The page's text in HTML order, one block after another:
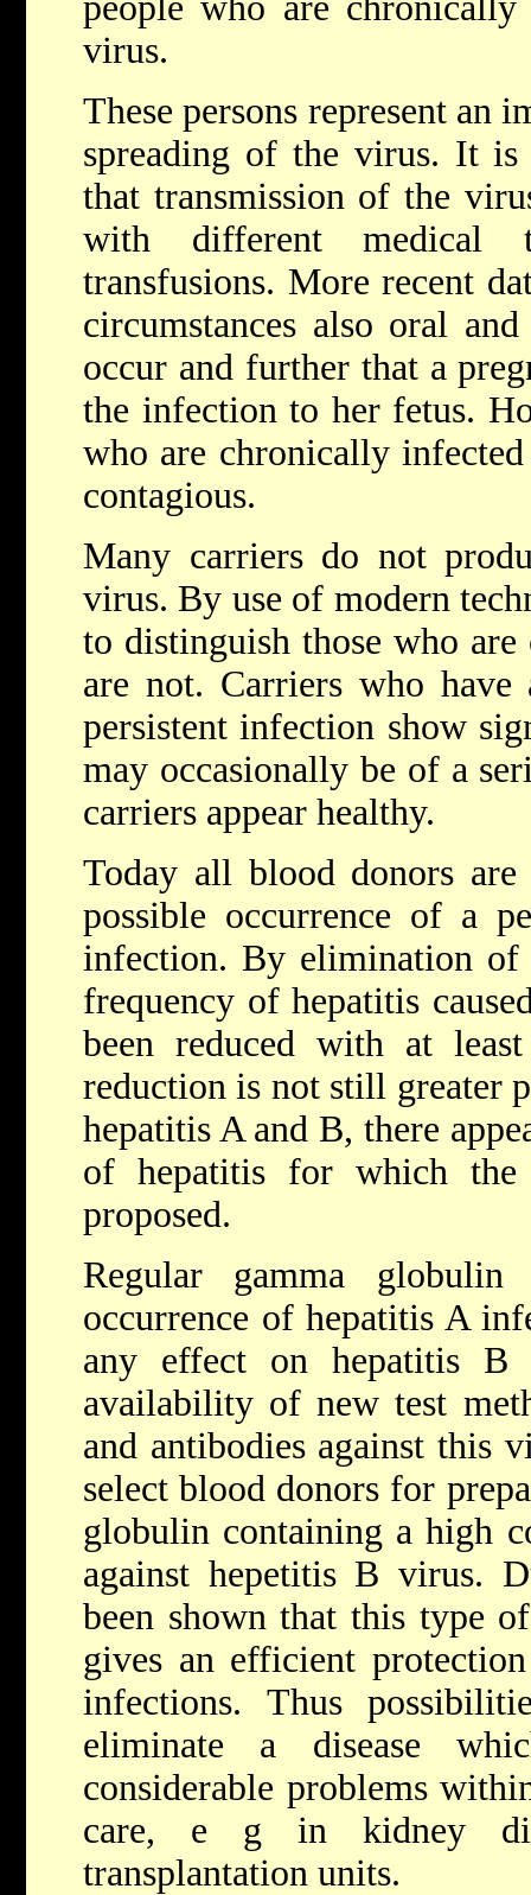
virus.
These persons represent an
spreading of the virus. It
that transmission of the
with different medical
transfusions. More recent
circumstances also oral
occur and further that a
the infection to her fetus.
who are chronically
contagious.
Many carriers do not
virus. By use of modern
to distinguish those who
are not. Carriers who
persistent infection show
may occasionally be of a
carriers appear healthy.
Today all blood donors
possible occurrence of a
infection. By elimination of
frequency of hepatitis
been reduced with at
reduction is not still greater
hepatitis A and B, there
of hepatitis for which the
proposed.
Regular gamma
occurrence of hepatitis A
any effect on hepatitis B
availability of new test
and antibodies against this
select blood donors for
globulin containing a high
against hepetitis B virus.
been shown that this type
gives an efficient
infections. Thus
eliminate a disease
considerable problems
care, e g in kidney
transplantation units.